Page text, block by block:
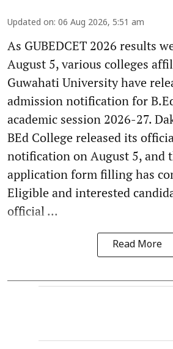
Updated on: 06 Aug 2026, 5:51 am
As GUBEDCET 2026 results
August 5, various colleges
Guwahati University have
admission notification for
academic session 2026-27.
BEd College released its
notification on August 5, and
application form filling has
Eligible and interested
official ...
Read More